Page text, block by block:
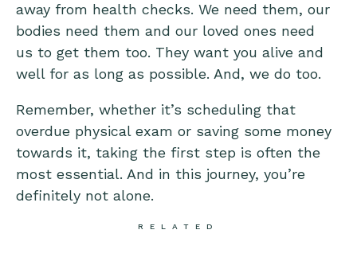
away from health checks. We need them, our
bodies need them and our loved ones need
us to get them too. They want you alive and
well for as long as possible. And, we do too.
Remember, whether it’s scheduling that
overdue physical exam or saving some money
towards it, taking the first step is often the
most essential. And in this journey, you’re
definitely not alone.
RELATED